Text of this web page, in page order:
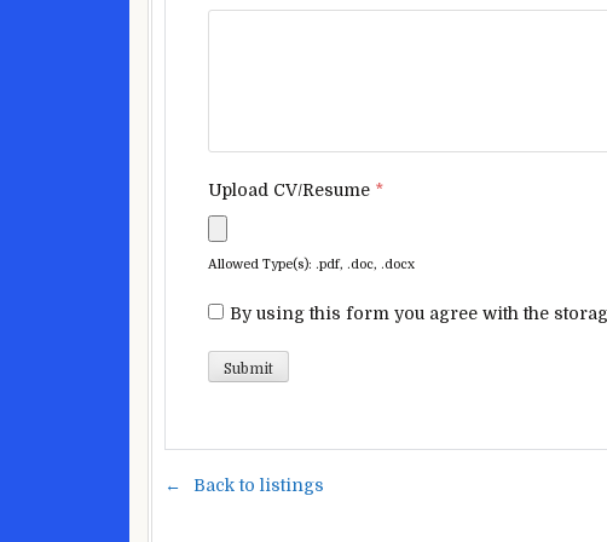
Upload CV/Resume *
Allowed Type(s): .pdf, .doc, .docx
By using this form you agree with the
Back to listings